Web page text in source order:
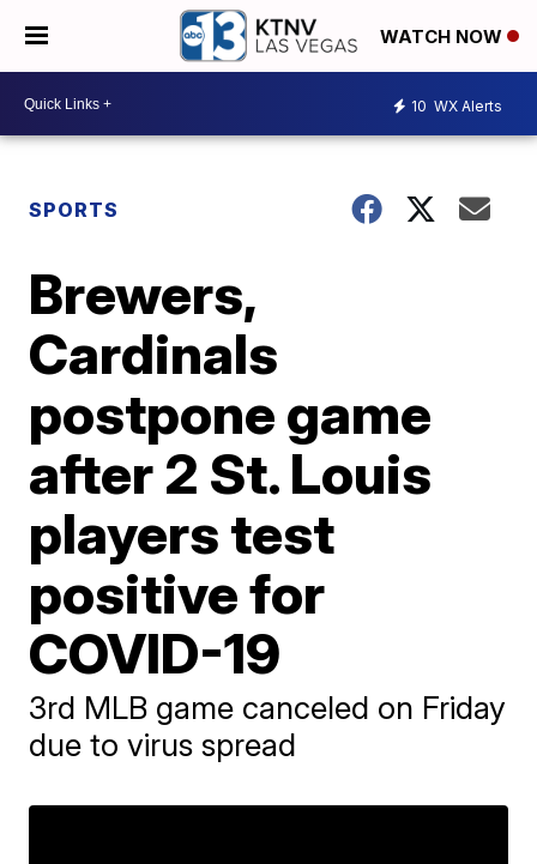
WATCH NOW
10 WX Alerts
SPORTS
Brewers,
Cardinals
postpone game
after 2 St. Louis
players test
positive for
COVID-19
3rd MLB game canceled on Friday
due to virus spread